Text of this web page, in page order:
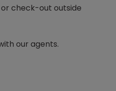
check-out outside
our agents.